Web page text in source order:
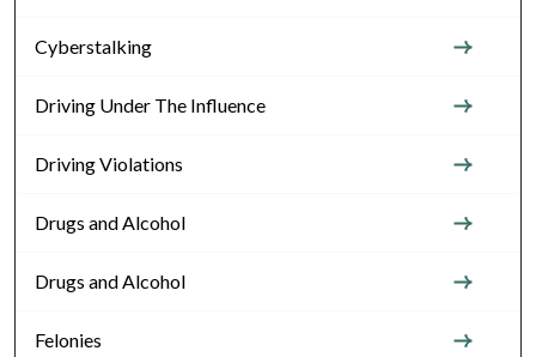
Cyberstalking
Driving Under The Influence
Driving Violations
Drugs and Alcohol
Drugs and Alcohol
Felonies